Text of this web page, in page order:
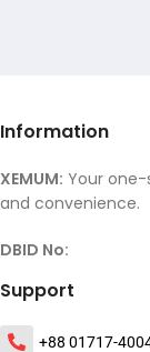
Information
XEMUM: Your
and convenience.
DBID No:
Support
+88 01717-